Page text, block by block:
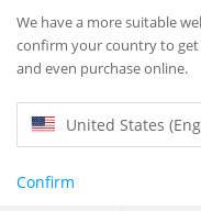
We have a more suitable
confirm your country to
and even purchase online.
United States
Confirm